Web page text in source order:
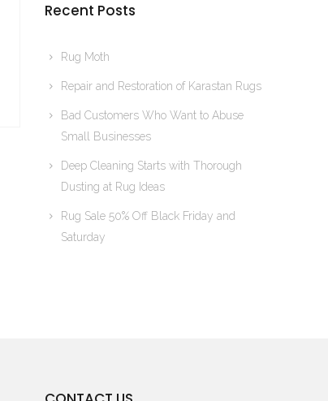
Recent Posts
Rug Moth
Repair and Restoration of Karastan Rugs
Bad Customers Who Want to Abuse
Small Businesses
Deep Cleaning Starts with Thorough
Dusting at Rug Ideas
Rug Sale 50% Off Black Friday and
Saturday